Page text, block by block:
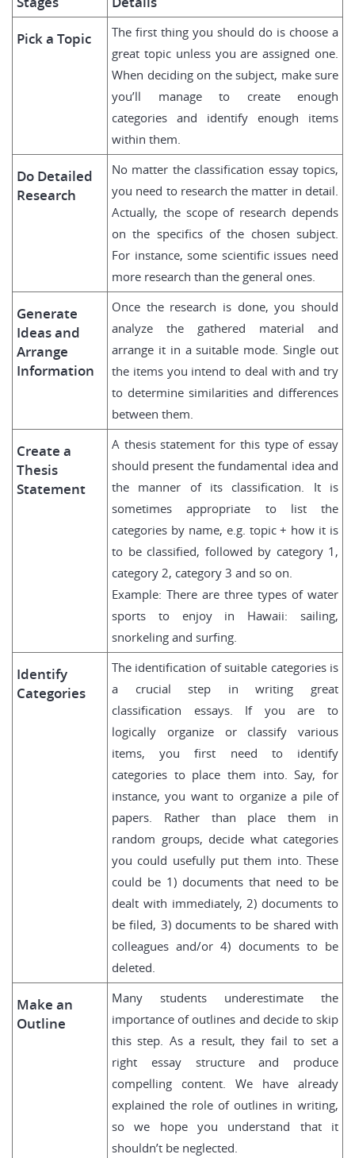
Pick a Topic
The first thing you should do is choose a
great topic unless you are assigned one.
When deciding on the subject, make sure
you’ll manage to create enough
categories and identify enough items
within them.
Do Detailed
Research
No matter the classification essay topics,
you need to research the matter in detail.
Actually, the scope of research depends
on the specifics of the chosen subject.
For instance, some scientific issues need
more research than the general ones.
Generate
Ideas and
Arrange
Information
Once the research is done, you should
analyze the gathered material and
arrange it in a suitable mode. Single out
the items you intend to deal with and try
to determine similarities and differences
between them.
Create a
Thesis
Statement
A thesis statement for this type of essay
should present the fundamental idea and
the manner of its classification. It is
sometimes appropriate to list the
categories by name, e.g. topic + how it is
to be classified, followed by category 1,
category 2, category 3 and so on.
Example: There are three types of water
sports to enjoy in Hawaii: sailing,
snorkeling and surfing.
Identify
Categories
The identification of suitable categories is
a crucial step in writing great
classification essays. If you are to
logically organize or classify various
items, you first need to identify
categories to place them into. Say, for
instance, you want to organize a pile of
papers. Rather than place them in
random groups, decide what categories
you could usefully put them into. These
could be 1) documents that need to be
dealt with immediately, 2) documents to
be filed, 3) documents to be shared with
colleagues and/or 4) documents to be
deleted.
Make an
Outline
Many students underestimate the
importance of outlines and decide to skip
this step. As a result, they fail to set a
right essay structure and produce
compelling content. We have already
explained the role of outlines in writing,
so we hope you understand that it
shouldn’t be neglected.